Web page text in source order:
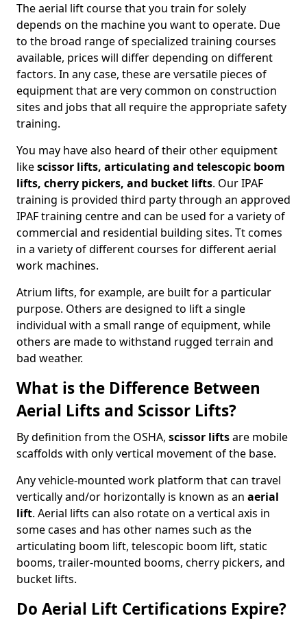
The aerial lift course that you train for solely
depends on the machine you want to operate. Due
to the broad range of specialized training courses
available, prices will differ depending on different
factors. In any case, these are versatile pieces of
equipment that are very common on construction
sites and jobs that all require the appropriate safety
training.
You may have also heard of their other equipment
likescissor lifts, articulating and telescopic boom
lifts, cherry pickers, and bucket lifts. Our IPAF
training is provided third party through an approved
IPAF training centre and can be used for a variety of
commercial and residential building sites. Tt comes
in a variety of different courses for different aerial
work machines.
Atrium lifts, for example, are built for a particular
purpose. Others are designed to lift a single
individual with a small range of equipment, while
others are made to withstand rugged terrain and
bad weather.
What is the Difference Between
Aerial Lifts and Scissor Lifts?
By definition from the OSHA, scissor liftsare mobile
scaffolds with only vertical movement of the base.
Any vehicle-mounted work platform that can travel
vertically and/or horizontally is known as an aerial
lift. Aerial lifts can also rotate on a vertical axis in
some cases and has other names such as the
articulating boom lift, telescopic boom lift, static
booms, trailer-mounted booms, cherry pickers, and
bucket lifts.
Do Aerial Lift Certifications Expire?